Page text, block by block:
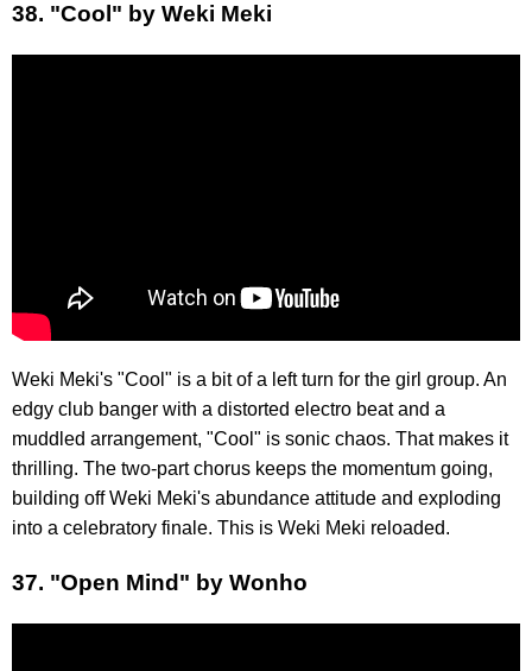
38. "Cool" by Weki Meki
Weki Meki's "Cool" is a bit of a left turn for the girl group. An
edgy club banger with a distorted electro beat and a
muddled arrangement, "Cool" is sonic chaos. That makes it
thrilling. The two-part chorus keeps the momentum going,
building off Weki Meki's abundance attitude and exploding
into a celebratory finale. This is Weki Meki reloaded.
37. "Open Mind" by Wonho